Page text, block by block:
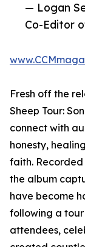
— Logan
Co-Editor
Fresh off the
Sheep Tour:
connect with
honesty,
faith. Recorded
the album
have become
following a
attendees,